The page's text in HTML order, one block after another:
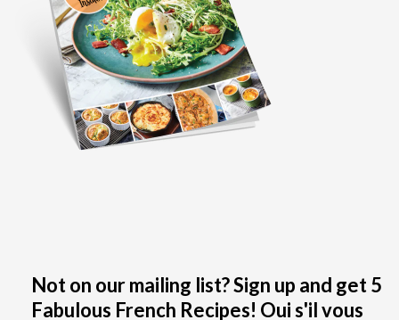
Not on our mailing list? Sign up and get 5
Fabulous French Recipes! Oui s'il vous